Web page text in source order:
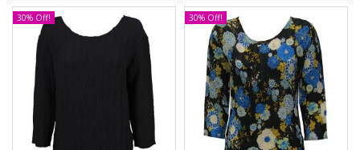
30% Off! 30% Off!